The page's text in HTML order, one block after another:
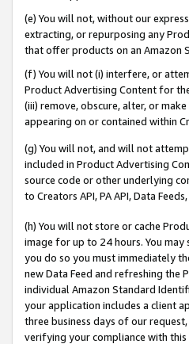
(e) You will not, without our
extracting, or repurposing any
that offer products on an Amazon
(f) You will not (i) interfere, or
Product Advertising Content for
(iii) remove, obscure, alter, or
appearing on or contained within
(g) You will not, and will not
included in Product Advertising
source code or other underlying
to Creators API, PA API, Data
(h) You will not store or cache
image for up to 24 hours. You
you do so you must immediately
new Data Feed and refreshing
individual Amazon Standard
your application includes a client
three business days of our
verifying your compliance with this